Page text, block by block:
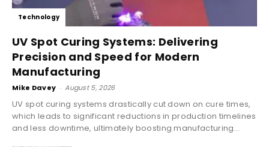
Technology
UV Spot Curing Systems: Delivering
Precision and Speed for Modern
Manufacturing
Mike Davey - August 5, 2026
UV spot curing systems drastically cut down on cure times,
which leads to significant reductions in production timelines
and less downtime, ultimately boosting manufacturing...